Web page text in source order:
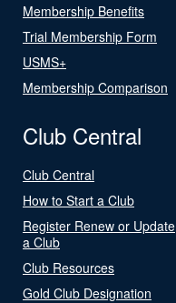
Membership Benefits
Trial Membership Form
USMS+
Membership Comparison
Club Central
Club Central
How to Start a Club
Register Renew or Update
a Club
Club Resources
Gold Club Designation